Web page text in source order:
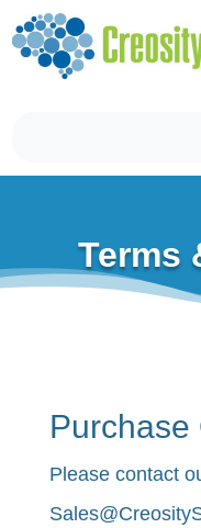
Terms
Purchase
Please contact